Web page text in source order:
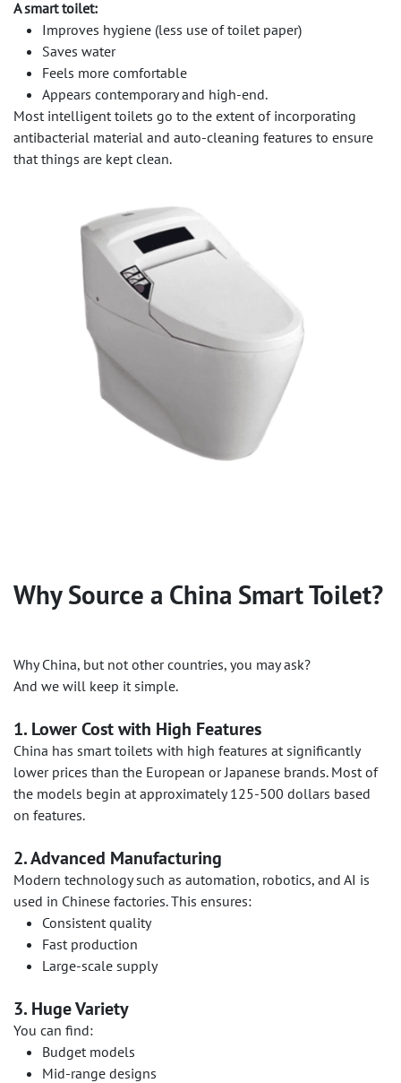
A smart toilet:
Improves hygiene (less use of toilet paper)
Saves water
Feels more comfortable
Appears contemporary and high-end.
Most intelligent toilets go to the extent of incorporating
antibacterial material and auto-cleaning features to ensure
that things are kept clean.
Why Source a China Smart Toilet?
Why China, but not other countries, you may ask?
And we will keep it simple.
1. Lower Cost with High Features
China has smart toilets with high features at significantly
lower prices than the European or Japanese brands. Most of
the models begin at approximately 125-500 dollars based
on features.
2. Advanced Manufacturing
Modern technology such as automation, robotics, and AI is
used in Chinese factories. This ensures:
Consistent quality
Fast production
Large-scale supply
3. Huge Variety
You can find:
Budget models
Mid-range designs